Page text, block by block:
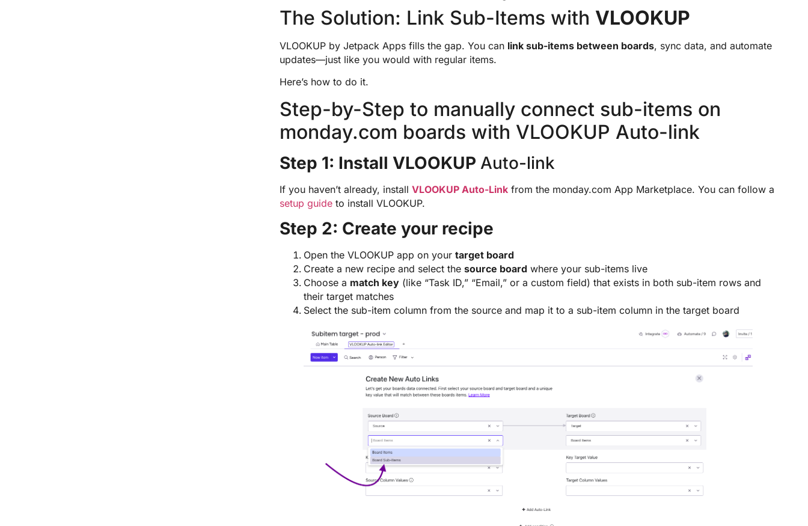
The Solution: Link Sub-Items with VLOOKUP
VLOOKUP by Jetpack Apps fills the gap. You can link sub-items between boards, sync data, and automate
updates—just like you would with regular items.
Here’s how to do it.
Step-by-Step to manually connect sub-items on
monday.com boards with VLOOKUP Auto-link
Step 1: Install VLOOKUP Auto-link
If you haven’t already, installVLOOKUP Auto-Link from the monday.com App Marketplace. You can follow a
setup guide to install VLOOKUP.
Step 2: Create your recipe
Open the VLOOKUP app on yourtarget board
Create a new recipe and select thesource board where your sub-items live
Choose a match key (like “Task ID,” “Email,” or a custom field) that exists in both sub-item rows and
their target matches
Select the sub-item column from the source and map it to a sub-item column in the target board